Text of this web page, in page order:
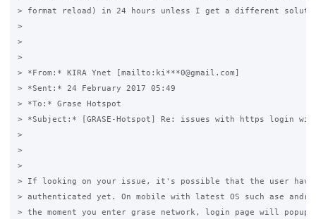
> format reload) in 24 hours unless I get a different
>
>
>
> *From:* KIRA Ynet [mailto:ki***0@gmail.com]
> *Sent:* 24 February 2017 05:49
> *To:* Grase Hotspot
> *Subject:* [GRASE-Hotspot] Re: issues with https login
>
>
>
> If looking on your issue, it's possible that the user
> authenticated yet. On mobile with latest OS such ase
> the moment you enter grase network, login page will